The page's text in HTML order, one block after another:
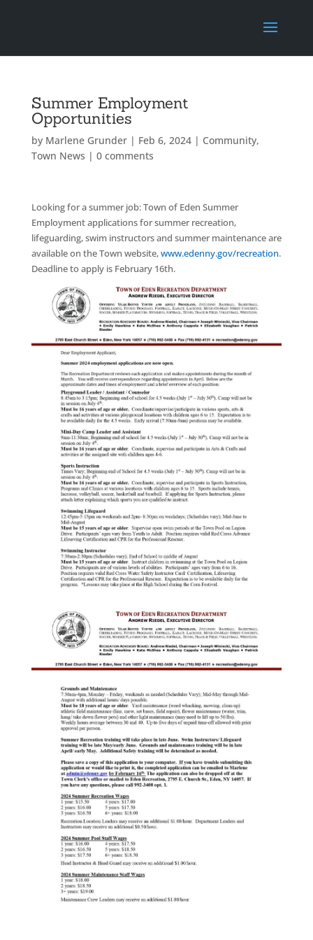
Summer Employment
Opportunities
by Marlene Grunder| Feb 6, 2024| Community,
Town News | 0 comments
Looking for a summer job: Town of Eden Summer
Employment applications for summer recreation,
lifeguarding, swim instructors and summer maintenance are
available on the Town website,www.edenny.gov/recreation.
Deadline to apply is February 16th.